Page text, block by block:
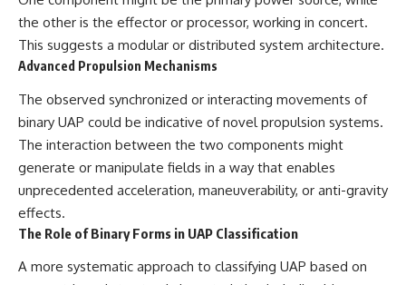
the other is the effector or processor, working in concert.
This suggests a modular or distributed system architecture.
Advanced Propulsion Mechanisms
The observed synchronized or interacting movements of
binary UAP could be indicative of novel propulsion systems.
The interaction between the two components might
generate or manipulate fields in a way that enables
unprecedented acceleration, maneuverability, or anti-gravity
effects.
The Role of Binary Forms in UAP Classification
A more systematic approach to classifying UAP based on